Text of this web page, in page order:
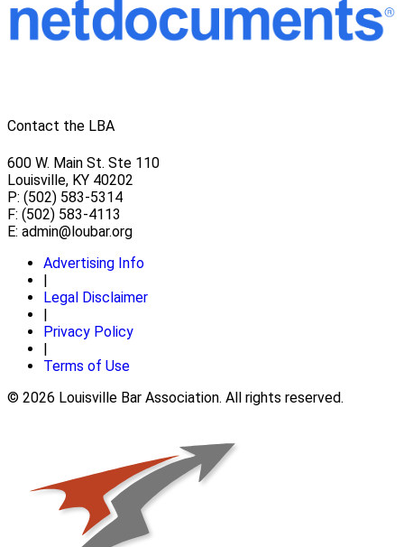
Contact the LBA
600 W. Main St. Ste 110
Louisville, KY 40202
P: (502) 583-5314
F: (502) 583-4113
E: admin@loubar.org
Advertising Info
|
Legal Disclaimer
|
Privacy Policy
|
Terms of Use
© 2026 Louisville Bar Association. All rights reserved.